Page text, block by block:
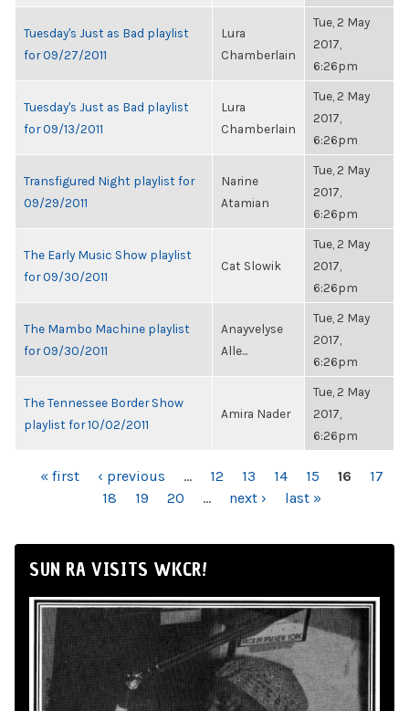
Tuesday's Just as Bad playlist
for 09/27/2011
Lura
Chamberlain
Tue, 2 May
2017,
6:26pm
Tuesday's Just as Bad playlist
for 09/13/2011
Lura
Chamberlain
Tue, 2 May
2017,
6:26pm
Transfigured Night playlist for
09/29/2011
Narine
Atamian
Tue, 2 May
2017,
6:26pm
The Early Music Show playlist
for 09/30/2011
Cat Slowik
Tue, 2 May
2017,
6:26pm
The Mambo Machine playlist
for 09/30/2011
Anayvelyse
Alle...
Tue, 2 May
2017,
6:26pm
The Tennessee Border Show
playlist for 10/02/2011
Amira Nader
Tue, 2 May
2017,
6:26pm
PAGES
« first ‹ previous … 12 13 14 15 16
17
18
19 20 … next › last »
SUN RA VISITS WKCR!